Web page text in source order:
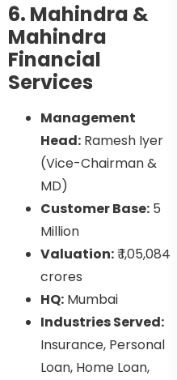
6. Mahindra &
Mahindra
Financial
Services
Management
Head: Ramesh Iyer
(Vice-Chairman &
MD)
Customer Base: 5
Million
Valuation:₹ 1,05,084
crores
HQ: Mumbai
Industries Served:
Insurance, Personal
Loan, Home Loan,